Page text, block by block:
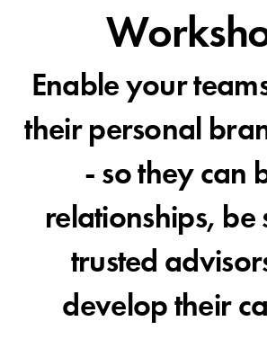
Enable your
their personal
- so they can
relationships, be
trusted
develop their